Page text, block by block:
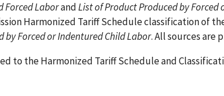
Forced LaborandList of Product Produced by
Harmonized Tariff Schedule classification of
by Forced or Indentured Child Labor. All sources are
to the Harmonized Tariff Schedule and